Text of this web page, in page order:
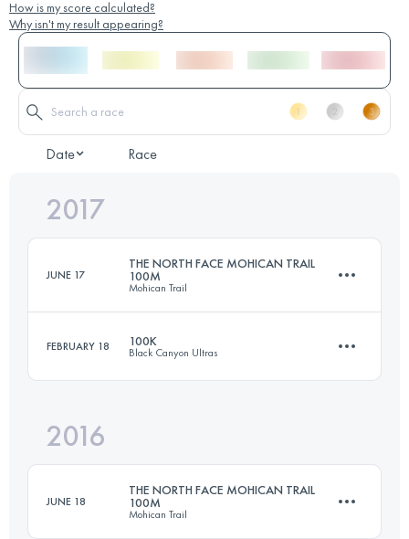
How is my score calculated?
Why isn't my result appearing?
Date Race
2017
JUNE 17
THE NORTH FACE MOHICAN TRAIL
100M
Mohican Trail
Login to access the UTMB Index
FEBRUARY 18 100K
Black Canyon Ultras
2016
JUNE 18
THE NORTH FACE MOHICAN TRAIL
100M
Mohican Trail